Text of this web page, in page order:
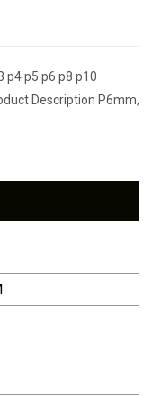
p4 p5 p6 p8 p10
Description P6mm,